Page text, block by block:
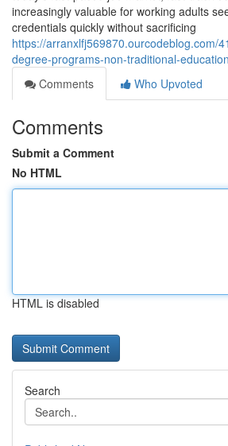
increasingly valuable for working adults
credentials quickly without sacrificing
https://arranxlfj569870.ourcodeblog.com/
degree-programs-non-traditional-
Comments
Who Upvoted
Comments
Submit a Comment
No HTML
HTML is disabled
Search